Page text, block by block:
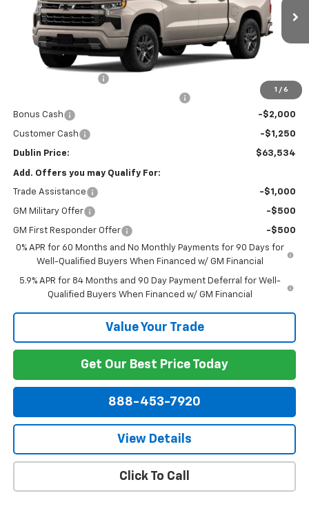
1 / 6
In Transit Ext.
Less
+$150
Bonus Cash
-$2,000
Customer Cash -$1,250
Dublin Price: $63,534
Add. Offers you may Qualify For:
Trade Assistance -$1,000
GM Military Offer -$500
GM First Responder Offer
-$500
0% APR for 60 Months and No Monthly Payments for 90 Days for
Well-Qualified Buyers When Financed w/ GM Financial
5.9% APR for 84 Months and 90 Day Payment Deferral for Well-
Qualified Buyers When Financed w/ GM Financial
Value Your Trade
Get Our Best Price Today
888-453-7920
View Details
Click To Call